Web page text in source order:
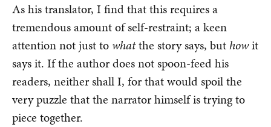
As his translator, I find that this requires a
tremendous amount of self-restraint; a keen
attention not just to whatthe story says, buthowit
says it. If the author does not spoon-feed his
readers, neither shall I, for that would spoil the
very puzzle that the narrator himself is trying to
piece together.